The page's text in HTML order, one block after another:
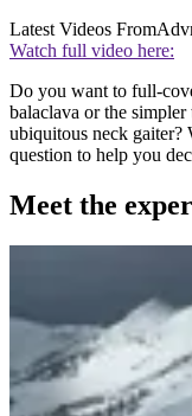
Latest Videos From
Watch full video here:
Do you want to full-
balaclava or the
ubiquitous neck gaiter?
question to help you
Meet the